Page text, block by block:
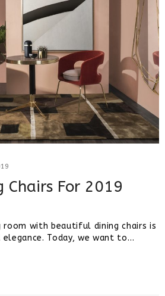
Chairs For 2019
room with beautiful dining chairs is
Today, we want to…